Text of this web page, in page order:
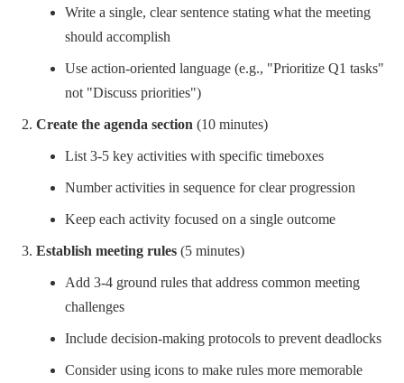
Write a single, clear sentence stating what the meeting
should accomplish
Use action-oriented language (e.g., "Prioritize Q1 tasks"
not "Discuss priorities")
Create the agenda section (10 minutes)
List 3-5 key activities with specific timeboxes
Number activities in sequence for clear progression
Keep each activity focused on a single outcome
Establish meeting rules (5 minutes)
Add 3-4 ground rules that address common meeting
challenges
Include decision-making protocols to prevent deadlocks
Consider using icons to make rules more memorable